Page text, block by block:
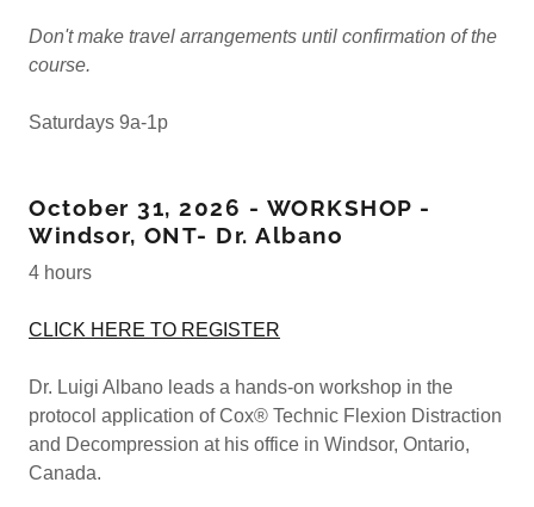
Don't make travel arrangements until confirmation of the
course.
Saturdays 9a-1p
October 31, 2026 - WORKSHOP -
Windsor, ONT- Dr. Albano
4 hours
CLICK HERE TO REGISTER
Dr. Luigi Albano leads a hands-on workshop in the
protocol application of Cox® Technic Flexion Distraction
and Decompression at his office in Windsor, Ontario,
Canada.